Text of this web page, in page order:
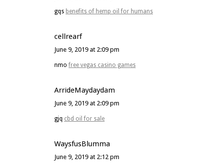
gqs benefits of hemp oil for humans
cellrearf
June 9, 2019 at 2:09 pm
nmo free vegas casino games
ArrideMaydaydam
June 9, 2019 at 2:09 pm
gjq cbd oil for sale
WaysfusBlumma
June 9, 2019 at 2:12 pm